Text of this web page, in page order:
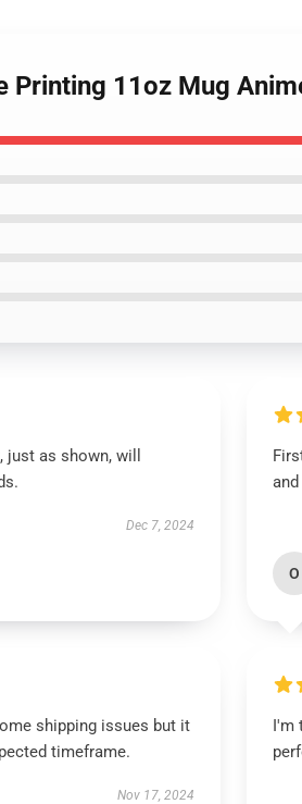
Printing 11oz Mug
as shown, will
Dec 7, 2024
O
shipping issues but it
timeframe.
Nov 17, 2024
I'm